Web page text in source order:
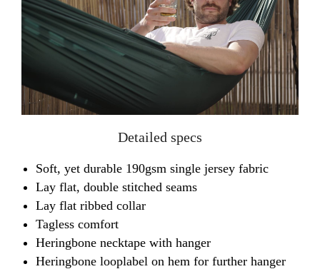
Detailed specs
Soft, yet durable 190gsm single jersey fabric
Lay flat, double stitched seams
Lay flat ribbed collar
Tagless comfort
Heringbone necktape with hanger
Heringbone looplabel on hem for further hanger